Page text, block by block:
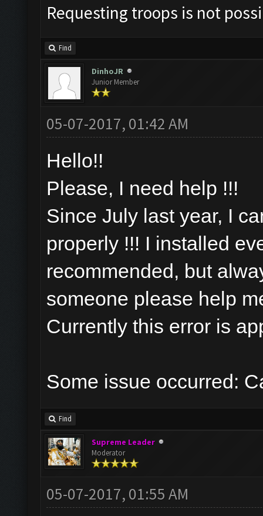
Requesting troops is not
Find
DinhoJR
Junior Member
05-07-2017, 01:42 AM
Hello!!
Please, I need help !!!
Since July last year, I
properly !!! I installed
recommended, but
someone please help
Currently this error is
Some issue occurred:
Find
Supreme Leader
Moderator
05-07-2017, 01:55 AM